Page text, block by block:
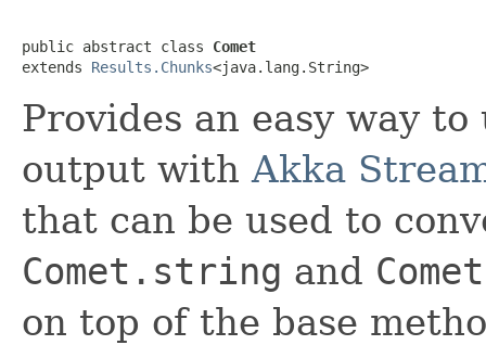
public abstract class Comet
extends Results.Chunks<java.lang.String>
Provides an easy way
output withAkka
that can be used to
Comet.string and
on top of the base